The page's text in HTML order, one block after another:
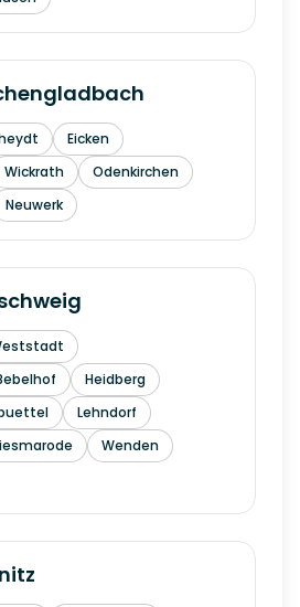
Eicken
Wickrath
Odenkirchen
Neuwerk
Heidberg
Lehndorf
Wenden